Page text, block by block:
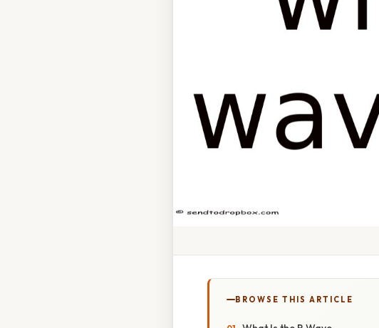
BROWSE THIS ARTICLE